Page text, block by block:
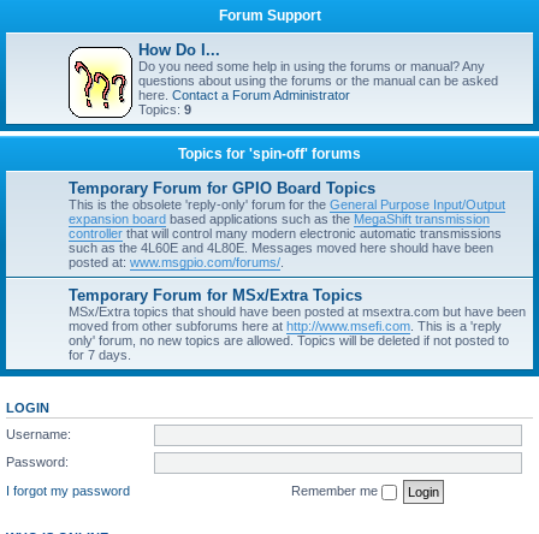
Forum Support
How Do I...
Do you need some help in using the forums or manual? Any
questions about using the forums or the manual can be asked
here. Contact a Forum Administrator
Topics: 9
Topics for 'spin-off' forums
Temporary Forum for GPIO Board Topics
This is the obsolete 'reply-only' forum for the General Purpose Input/Output
expansion board based applications such as the MegaShift transmission
controller that will control many modern electronic automatic transmissions
such as the 4L60E and 4L80E. Messages moved here should have been
posted at: www.msgpio.com/forums/
Temporary Forum for MSx/Extra Topics
MSx/Extra topics that should have been posted at msextra.com but have been
moved from other subforums here at http://www.msefi.com . This is a 'reply
only' forum, no new topics are allowed. Topics will be deleted if not posted to
for 7 days.
LOGIN
Username:
Password:
I forgot my password
Remember me